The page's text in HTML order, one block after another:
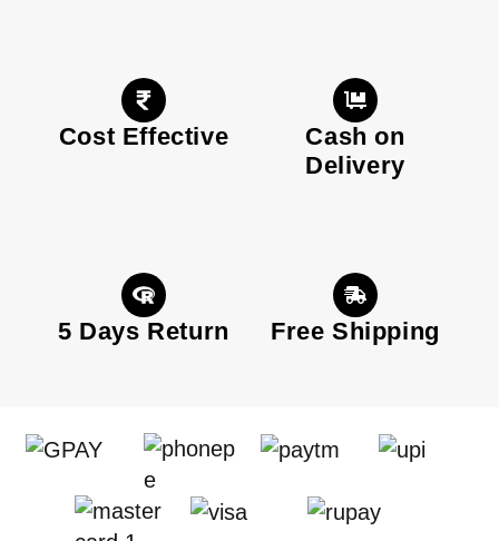
Cost Effective
Cash on
Delivery
5 Days Return Free Shipping